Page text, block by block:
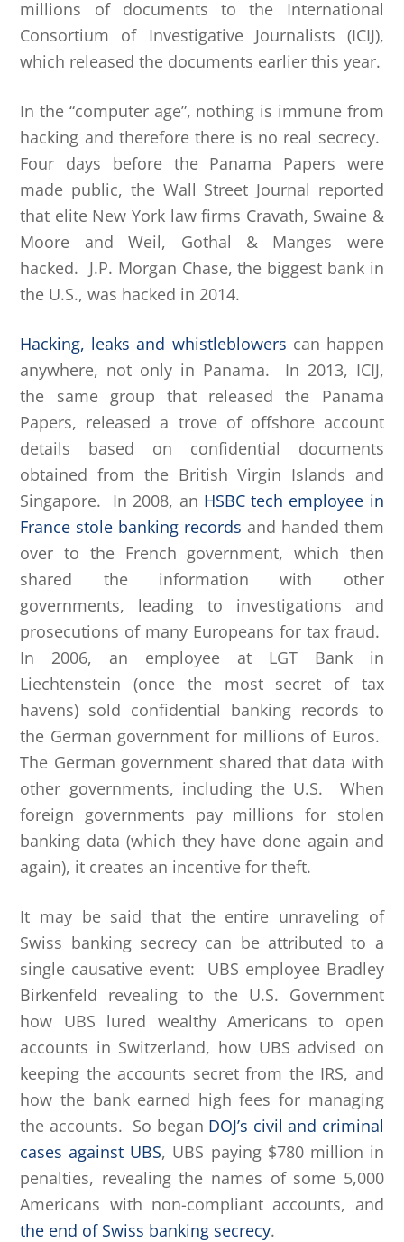
millions of documents to the International
Consortium of Investigative Journalists (ICIJ),
which released the documents earlier this year.
In the “computer age”, nothing is immune from
hacking and therefore there is no real secrecy.
Four days before the Panama Papers were
made public, the Wall Street Journal reported
that elite New York law firms Cravath, Swaine &
Moore and Weil, Gothal & Manges were
hacked. J.P. Morgan Chase, the biggest bank in
the U.S., was hacked in 2014.
Hacking, leaks and whistleblowers can happen
anywhere, not only in Panama. In 2013, ICIJ,
the same group that released the Panama
Papers, released a trove of offshore account
details based on confidential documents
obtained from the British Virgin Islands and
Singapore. In 2008, an HSBC tech employee in
France stole banking records and handed them
over to the French government, which then
shared the information with other
governments, leading to investigations and
prosecutions of many Europeans for tax fraud.
In 2006, an employee at LGT Bank in
Liechtenstein (once the most secret of tax
havens) sold confidential banking records to
the German government for millions of Euros.
The German government shared that data with
other governments, including the U.S. When
foreign governments pay millions for stolen
banking data (which they have done again and
again), it creates an incentive for theft.
It may be said that the entire unraveling of
Swiss banking secrecy can be attributed to a
single causative event: UBS employee Bradley
Birkenfeld revealing to the U.S. Government
how UBS lured wealthy Americans to open
accounts in Switzerland, how UBS advised on
keeping the accounts secret from the IRS, and
how the bank earned high fees for managing
the accounts. So began DOJ’s civil and criminal
cases against UBS, UBS paying $780 million in
penalties, revealing the names of some 5,000
Americans with non-compliant accounts, and
the end of Swiss banking secrecy.